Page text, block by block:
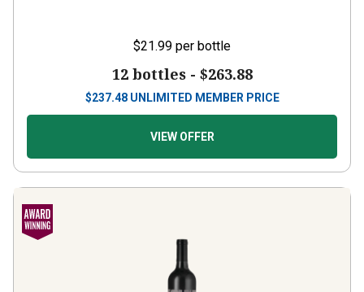
$21.99 per bottle
12 bottles - $263.88
$237.48 UNLIMITED MEMBER PRICE
VIEW OFFER